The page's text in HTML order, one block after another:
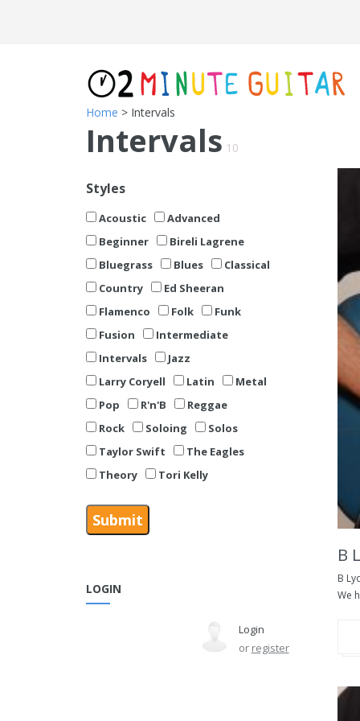
Home > Intervals
Intervals 10
Styles
Acoustic
Advanced
Beginner
Bireli Lagrene
Bluegrass
Blues
Classical
Country
Ed Sheeran
Flamenco
Folk
Funk
Fusion
Intermediate
Intervals
Jazz
Larry Coryell
Latin
Metal
Pop
R'n'B
Reggae
Rock
Soloing
Solos
Taylor Swift
The Eagles
Theory
Tori Kelly
LOGIN
Login
or register
B
B
We